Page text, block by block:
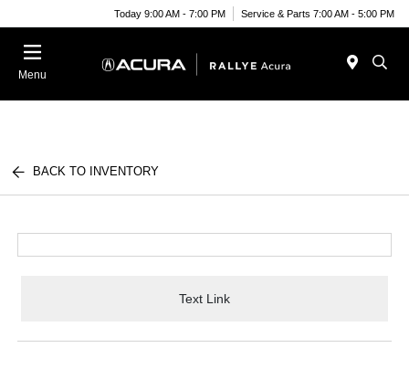
Today 9:00 AM - 7:00 PM Service & Parts 7:00 AM - 5:00 PM
Menu
BACK TO INVENTORY
Text Link